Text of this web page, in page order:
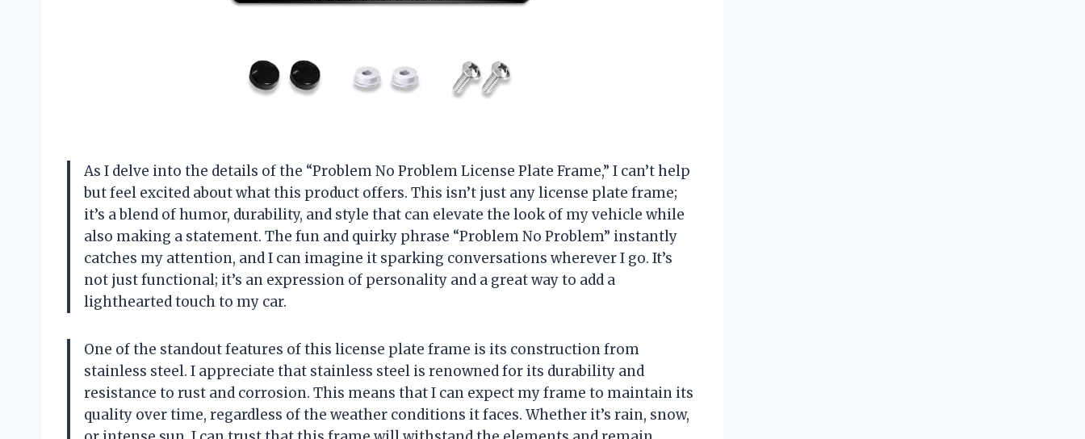
As I delve into the details of the “Problem No Problem License Plate Frame,” I can’t help
but feel excited about what this product offers. This isn’t just any license plate frame;
it’s a blend of humor, durability, and style that can elevate the look of my vehicle while
also making a statement. The fun and quirky phrase “Problem No Problem” instantly
catches my attention, and I can imagine it sparking conversations wherever I go. It’s
not just functional; it’s an expression of personality and a great way to add a
lighthearted touch to my car.
One of the standout features of this license plate frame is its construction from
stainless steel. I appreciate that stainless steel is renowned for its durability and
resistance to rust and corrosion. This means that I can expect my frame to maintain its
quality over time, regardless of the weather conditions it faces. Whether it’s rain, snow,